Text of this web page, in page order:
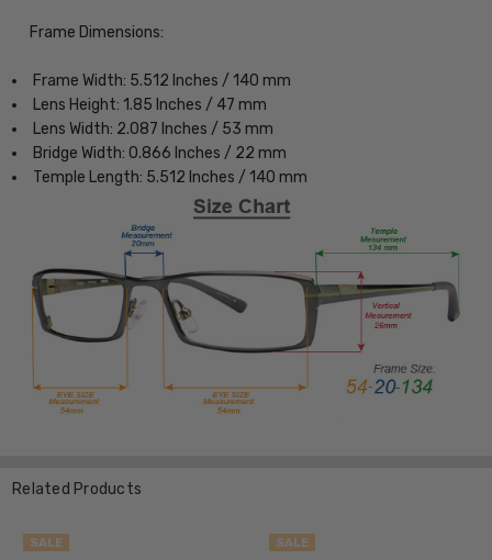
Frame Dimensions:
Frame Width: 5.512 Inches / 140 mm
Lens Height: 1.85 Inches / 47 mm
Lens Width: 2.087 Inches / 53 mm
Bridge Width: 0.866 Inches / 22 mm
Temple Length: 5.512 Inches / 140 mm
Related Products
SALE SALE